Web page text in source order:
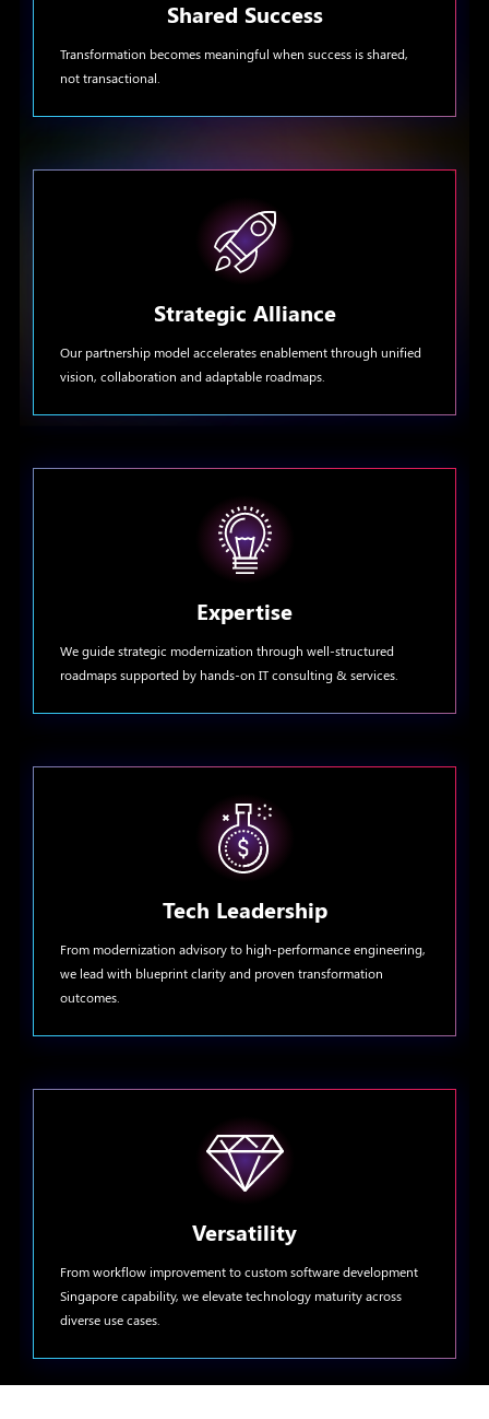
Shared Success
Transformation becomes meaningful when success is shared,
not transactional.
Strategic Alliance
Our partnership model accelerates enablement through unified
vision, collaboration and adaptable roadmaps.
Expertise
We guide strategic modernization through well-structured
roadmaps supported by hands-on IT consulting & services.
Tech Leadership
From modernization advisory to high-performance engineering,
we lead with blueprint clarity and proven transformation
outcomes.
Versatility
From workflow improvement to custom software development
Singapore capability, we elevate technology maturity across
diverse use cases.